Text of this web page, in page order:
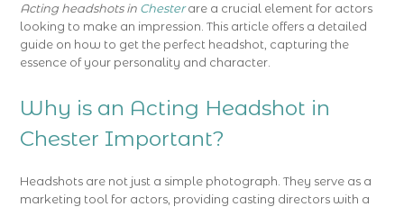
Acting headshots in Chesterare a crucial element for actors
looking to make an impression. This article offers a detailed
guide on how to get the perfect headshot, capturing the
essence of your personality and character.
Why is an Acting Headshot in
Chester Important?
Headshots are not just a simple photograph. They serve as a
marketing tool for actors, providing casting directors with a